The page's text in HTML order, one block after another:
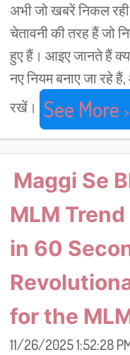
अभी जो खबरें निकल
चेतावनी की तरह हैं जो
हुए हैं। आइए जानते हैं
नए नियम बनाए जा रहे
रखें। See More
Maggi Se
MLM
in 60
for the
11/26/2025 1:52:28